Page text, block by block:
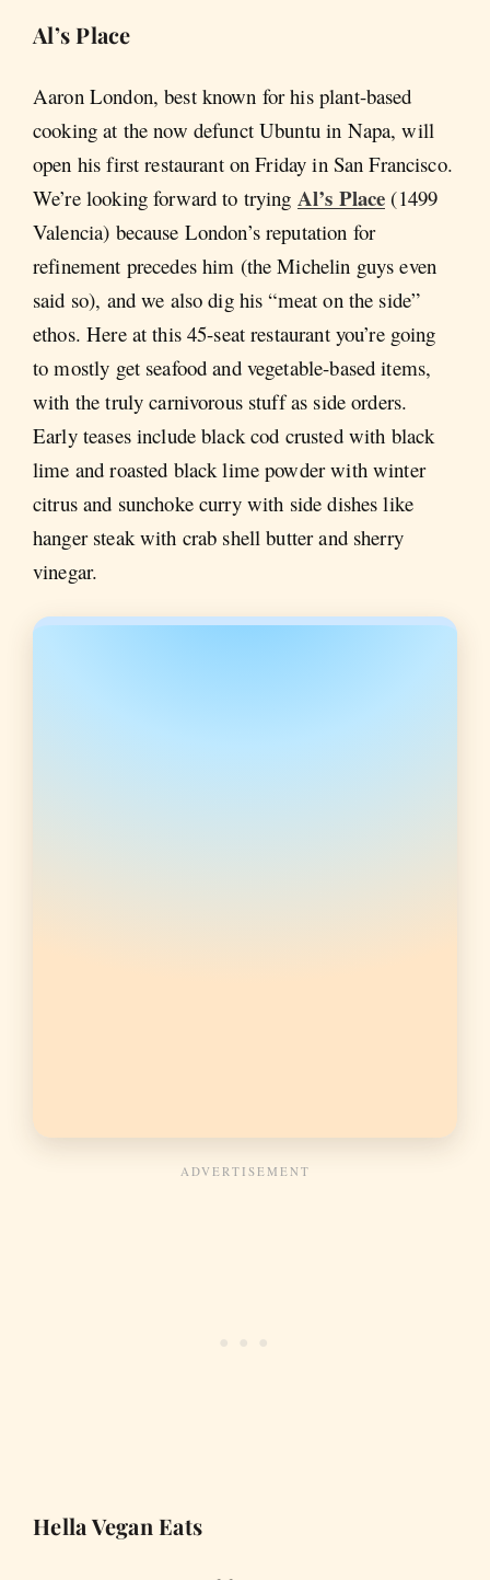
Al’s Place
Aaron London, best known for his plant-based
cooking at the now defunct Ubuntu in Napa, will
open his first restaurant on Friday in San Francisco.
We’re looking forward to trying Al’s Place (1499
Valencia) because London’s reputation for
refinement precedes him (the Michelin guys even
said so), and we also dig his “meat on the side”
ethos. Here at this 45-seat restaurant you’re going
to mostly get seafood and vegetable-based items,
with the truly carnivorous stuff as side orders.
Early teases include black cod crusted with black
lime and roasted black lime powder with winter
citrus and sunchoke curry with side dishes like
hanger steak with crab shell butter and sherry
vinegar.
Hella Vegan Eats